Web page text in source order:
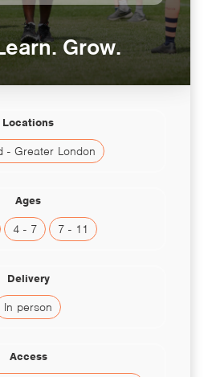
Grow.
Locations
- Greater London
Ages
4 - 7 7 - 11
Delivery
In person
Access